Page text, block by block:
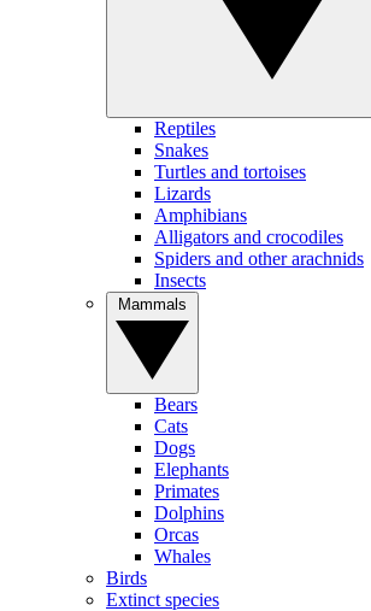
Reptiles
Snakes
Turtles and tortoises
Lizards
Amphibians
Alligators and crocodiles
Spiders and other arachnids
Insects
Bears
Cats
Dogs
Elephants
Primates
Dolphins
Orcas
Whales
Birds
Extinct species